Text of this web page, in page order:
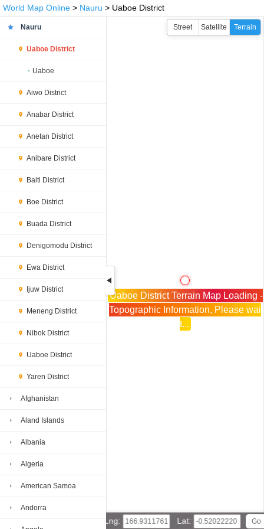
World Map Online > Nauru > Uaboe District
Nauru
Uaboe District
Uaboe
Aiwo District
Anabar District
Anetan District
Anibare District
Baiti District
Boe District
Buada District
Denigomodu District
Ewa District
Ijuw District
Meneng District
Nibok District
Uaboe District
Yaren District
Afghanistan
Aland Islands
Albania
Algeria
American Samoa
Andorra
Uaboe District Terrain Map Loading -
Topographic Information, Please wai
t...
Lng: Lat:
Street Satellite Terrain